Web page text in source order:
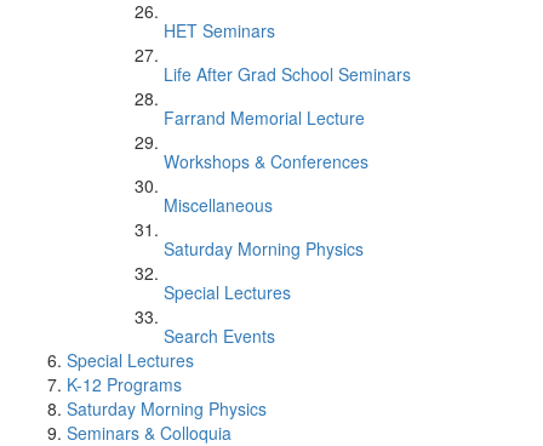
HET Seminars
Life After Grad School Seminars
Farrand Memorial Lecture
Workshops & Conferences
Miscellaneous
Saturday Morning Physics
Special Lectures
Search Events
Special Lectures
K-12 Programs
Saturday Morning Physics
Seminars & Colloquia